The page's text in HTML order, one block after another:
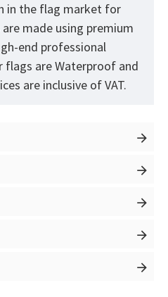
in the flag market for
made using premium
end professional
flags are Waterproof and
are inclusive of VAT.